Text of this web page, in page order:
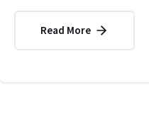
Read More